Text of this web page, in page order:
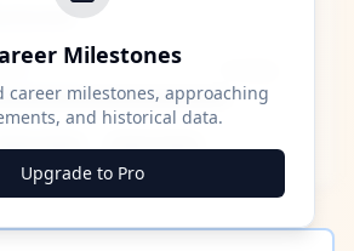
████ ████ ████
Milestones
career milestones, approaching
and historical data.
Upgrade to Pro